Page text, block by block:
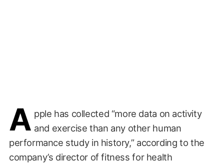
A pple has collected “more data on activity
and exercise than any other human
performance study in history,” according to the
company’s director of fitness for health